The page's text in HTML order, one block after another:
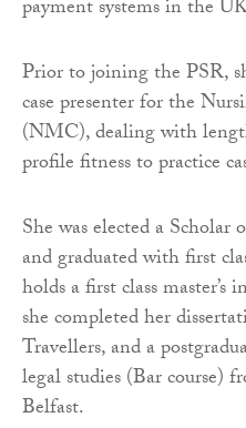
payment systems in the
Prior to joining the PSR,
case presenter for the
(NMC), dealing with
profile fitness to practice
She was elected a
and graduated with first
holds a first class
she completed her
Travellers, and a
legal studies (Bar course)
Belfast.